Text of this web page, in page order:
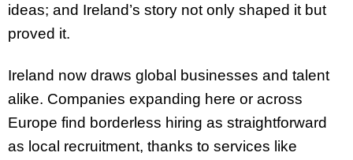
ideas; and Ireland’s story not only shaped it but
proved it.
Ireland now draws global businesses and talent
alike. Companies expanding here or across
Europe find borderless hiring as straightforward
as local recruitment, thanks to services like